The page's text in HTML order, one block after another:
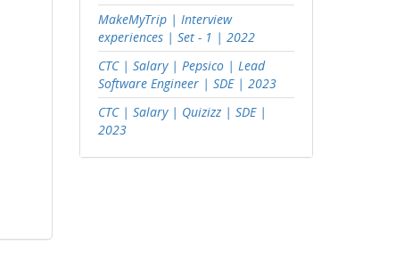
MakeMyTrip | Interview
experiences | Set - 1 | 2022
CTC | Salary | Pepsico | Lead
Software Engineer | SDE | 2023
CTC | Salary | Quizizz | SDE |
2023